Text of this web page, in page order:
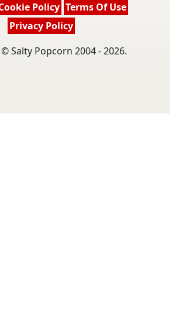
Policy Terms Of Use
Privacy Policy
Salty Popcorn 2004 - 2026.